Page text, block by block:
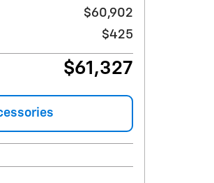
$60,902
$425
$61,327